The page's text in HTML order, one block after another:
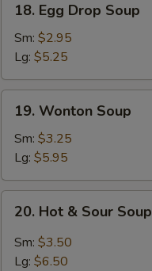
Egg
Drop
Soup
18. Egg Drop Soup
Sm: $2.95
Lg: $5.25
Wonton
Soup
19. Wonton Soup
Sm: $3.25
Lg: $5.95
Hot
Sour
20. Hot & Sour Soup
Sm: $3.50
Lg: $6.50